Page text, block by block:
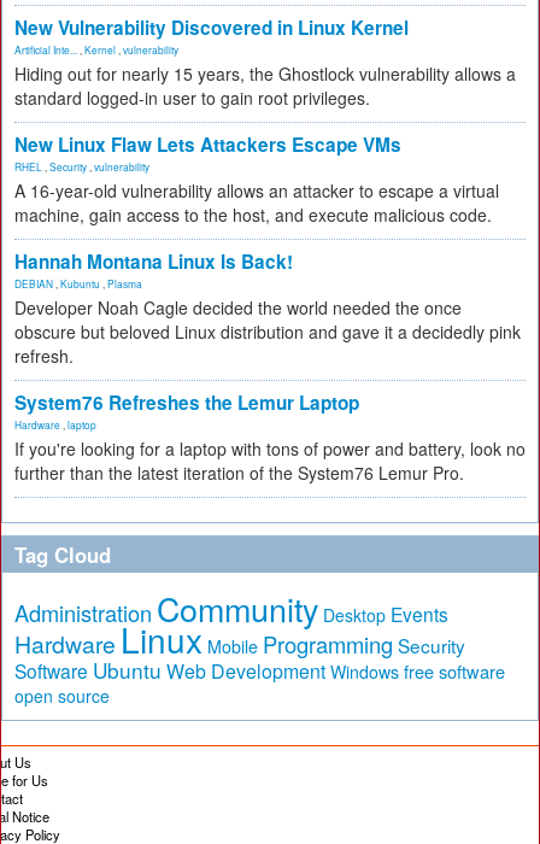
New Vulnerability Discovered in Linux Kernel
Artificial Inte... Kernel vulnerability
Hiding out for nearly 15 years, the Ghostlock vulnerability allows a
standard logged-in user to gain root privileges.
New Linux Flaw Lets Attackers Escape VMs
RHEL Security vulnerability
A 16-year-old vulnerability allows an attacker to escape a virtual
machine, gain access to the host, and execute malicious code.
Hannah Montana Linux Is Back!
DEBIAN Kubuntu Plasma
Developer Noah Cagle decided the world needed the once
obscure but beloved Linux distribution and gave it a decidedly pink
refresh.
System76 Refreshes the Lemur Laptop
Hardware laptop
If you're looking for a laptop with tons of power and battery, look no
further than the latest iteration of the System76 Lemur Pro.
Tag Cloud
Administration Community Desktop Events
Hardware Linux Mobile Programming Security
Software Ubuntu Web Development Windows free software
open source
Us
for Us
Notice
Policy